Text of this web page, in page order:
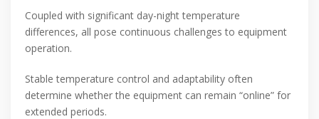
Coupled with significant day-night temperature
differences, all pose continuous challenges to equipment
operation.
Stable temperature control and adaptability often
determine whether the equipment can remain “online” for
extended periods.